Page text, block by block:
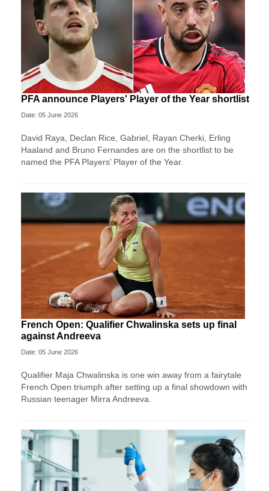
PFA announce Players' Player of the Year shortlist
Date: 05 June 2026
David Raya, Declan Rice, Gabriel, Rayan Cherki, Erling
Haaland and Bruno Fernandes are on the shortlist to be
named the PFA Players’ Player of the Year.
French Open: Qualifier Chwalinska sets up final
against Andreeva
Date: 05 June 2026
Qualifier Maja Chwalinska is one win away from a fairytale
French Open triumph after setting up a final showdown with
Russian teenager Mirra Andreeva.